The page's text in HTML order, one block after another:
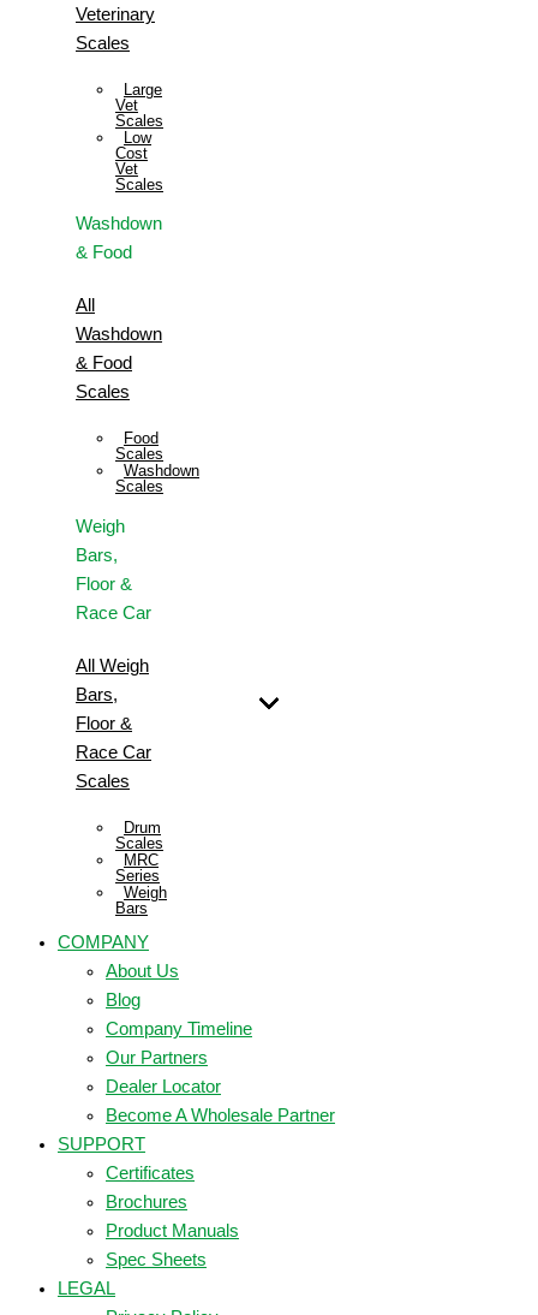
Veterinary
Scales
Large
Vet
Scales
Low
Cost
Vet
Scales
Washdown
& Food
All
Washdown
& Food
Scales
Food
Scales
Washdown
Scales
Weigh
Bars,
Floor &
Race Car
All Weigh
Bars,
Floor &
Race Car
Scales
Drum
Scales
MRC
Series
Weigh
Bars
COMPANY
About Us
Blog
Company Timeline
Our Partners
Dealer Locator
Become A Wholesale Partner
SUPPORT
Certificates
Brochures
Product Manuals
Spec Sheets
LEGAL